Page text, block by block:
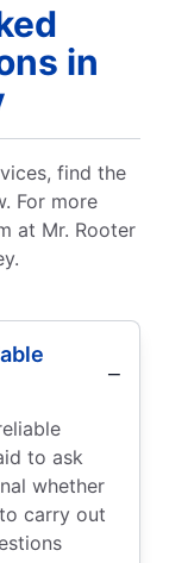
in
find the
For more
at Mr. Rooter
to ask
whether
carry out